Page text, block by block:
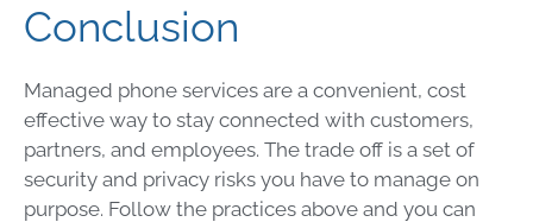
Conclusion
Managed phone services are a convenient, cost
effective way to stay connected with customers,
partners, and employees. The trade off is a set of
security and privacy risks you have to manage on
purpose. Follow the practices above and you can